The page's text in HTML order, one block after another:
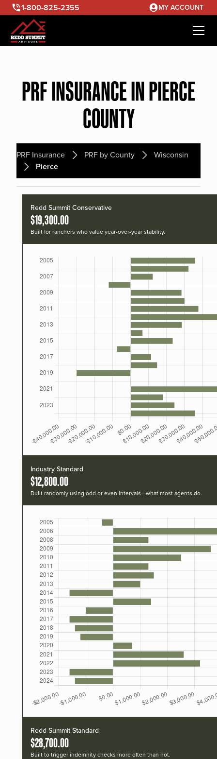
1-800-825-2355 MY ACCOUNT
PRF INSURANCE IN PIERCE
COUNTY
PRF Insurance PRF by County
Wisconsin
Pierce
Redd Summit Conservative
$19,300.00
Built for ranchers who value year-over-year stability.
Industry Standard
$12,800.00
Built randomly using odd or even intervals—what most agents do.
Redd Summit Standard
$28,700.00
Built to trigger indemnity checks more often than not.